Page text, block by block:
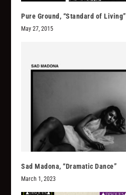
Pure Ground, “Standard of Living”
May 27, 2015
Sad Madona, “Dramatic Dance”
March 1, 2023